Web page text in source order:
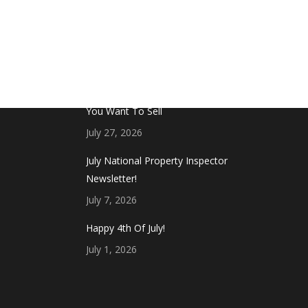
You Want To Sell
July 27, 2026
July National Property Inspector
Newsletter!
July 7, 2026
Happy 4th Of July!
July 1, 2026